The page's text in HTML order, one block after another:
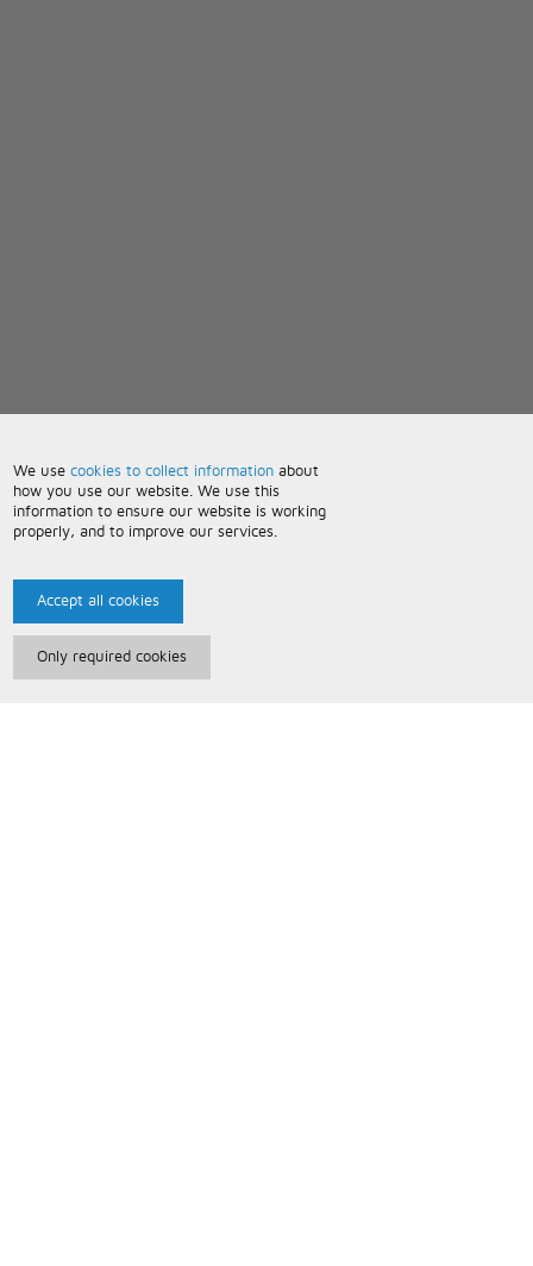
We usecookies to collect information about
how you use our website. We use this
information to ensure our website is working
properly, and to improve our services.
Accept all cookies
Only required cookies